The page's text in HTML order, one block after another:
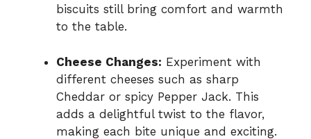
biscuits still bring comfort and warmth
to the table.
Cheese Changes: Experiment with
different cheeses such as sharp
Cheddar or spicy Pepper Jack. This
adds a delightful twist to the flavor,
making each bite unique and exciting.